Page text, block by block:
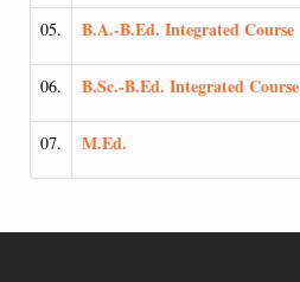
05. B.A.-B.Ed. Integrated Course
06. B.Sc.-B.Ed. Integrated Course
07. M.Ed.